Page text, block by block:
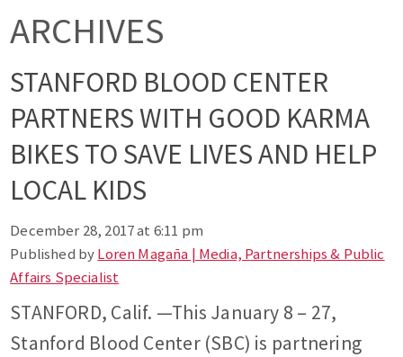
ARCHIVES
STANFORD BLOOD CENTER
PARTNERS WITH GOOD KARMA
BIKES TO SAVE LIVES AND HELP
LOCAL KIDS
December 28, 2017 at 6:11 pm
Published byLoren Magaña | Media, Partnerships & Public
Affairs Specialist
STANFORD, Calif. —This January 8 – 27,
Stanford Blood Center (SBC) is partnering